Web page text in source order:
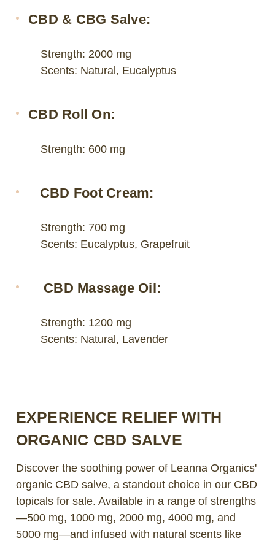
CBD & CBG Salve:
Strength: 2000 mg
Scents: Natural, Eucalyptus
CBD Roll On:
Strength: 600 mg
CBD Foot Cream:
Strength: 700 mg
Scents: Eucalyptus, Grapefruit
CBD Massage Oil:
Strength: 1200 mg
Scents: Natural, Lavender
EXPERIENCE RELIEF WITH
ORGANIC CBD SALVE
Discover the soothing power of Leanna Organics'
organic CBD salve, a standout choice in our CBD
topicals for sale. Available in a range of strengths
—500 mg, 1000 mg, 2000 mg, 4000 mg, and
5000 mg—and infused with natural scents like